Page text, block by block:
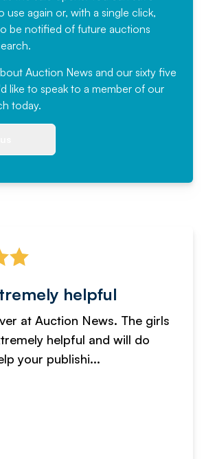
use again or, with a single click,
be notified of future auctions
Auction News and our sixty five
like to speak to a member of our
today.
helpful
at Auction News. The girls
helpful and will do
your publishi...